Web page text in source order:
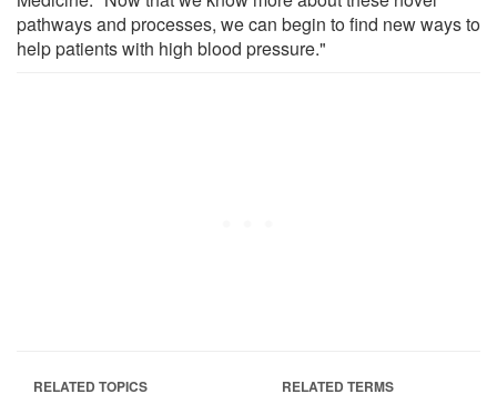
pathways and processes, we can begin to find new ways to
help patients with high blood pressure."
RELATED TOPICS RELATED TERMS